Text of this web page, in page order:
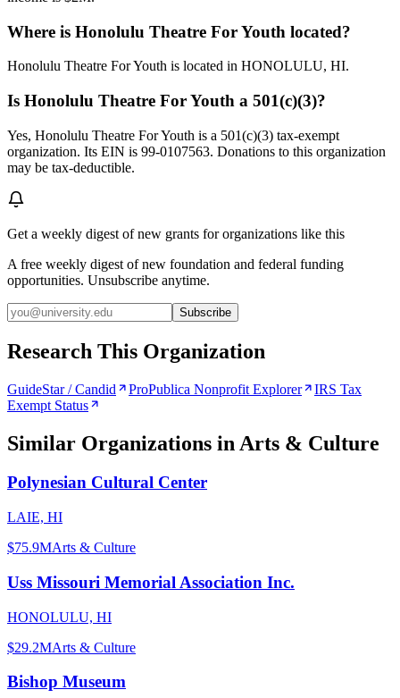
Where is Honolulu Theatre For Youth located?
Honolulu Theatre For Youth is located in HONOLULU, HI.
Is Honolulu Theatre For Youth a 501(c)(3)?
Yes, Honolulu Theatre For Youth is a 501(c)(3) tax-exempt
organization. Its EIN is 99-0107563. Donations to this organization
may be tax-deductible.
Get a weekly digest of new grants for organizations like this
A free weekly digest of new foundation and federal funding
opportunities. Unsubscribe anytime.
Subscribe
Research This Organization
GuideStar / Candid ProPublica Nonprofit Explorer
IRS Tax
Exempt Status
Similar Organizations in Arts & Culture
Polynesian Cultural Center
LAIE, HI
$75.9MArts & Culture
Uss Missouri Memorial Association Inc.
HONOLULU, HI
$29.2MArts & Culture
Bishop Museum